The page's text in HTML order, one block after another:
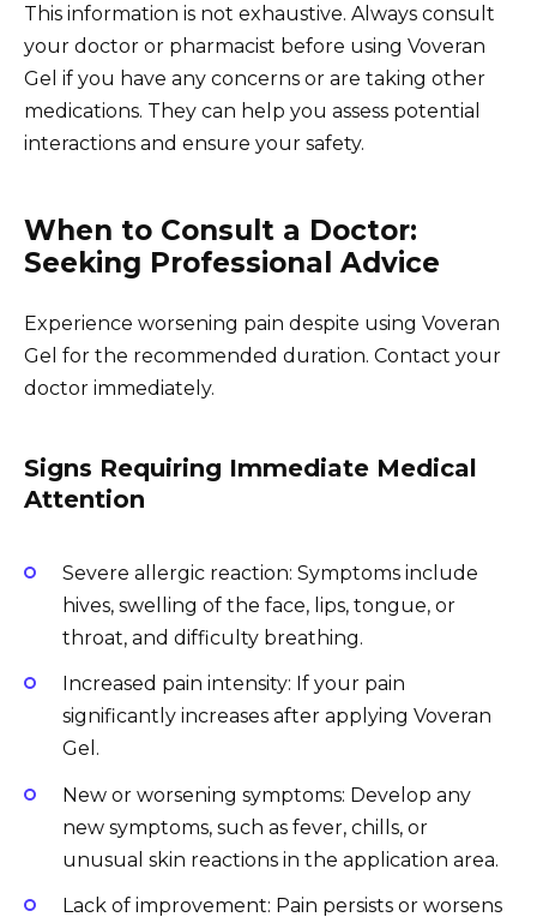
This information is not exhaustive. Always consult
your doctor or pharmacist before using Voveran
Gel if you have any concerns or are taking other
medications. They can help you assess potential
interactions and ensure your safety.
When to Consult a Doctor:
Seeking Professional Advice
Experience worsening pain despite using Voveran
Gel for the recommended duration. Contact your
doctor immediately.
Signs Requiring Immediate Medical
Attention
Severe allergic reaction: Symptoms include
hives, swelling of the face, lips, tongue, or
throat, and difficulty breathing.
Increased pain intensity: If your pain
significantly increases after applying Voveran
Gel.
New or worsening symptoms: Develop any
new symptoms, such as fever, chills, or
unusual skin reactions in the application area.
Lack of improvement: Pain persists or worsens